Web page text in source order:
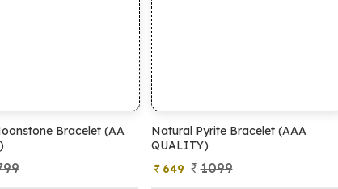
Bracelet (AA
Natural Pyrite Bracelet (AAA
QUALITY)
649
1099